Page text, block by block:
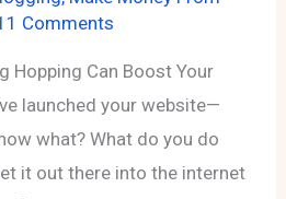
Comments
Hopping Can Boost Your
launched your website—
what? What do you do
it out there into the internet